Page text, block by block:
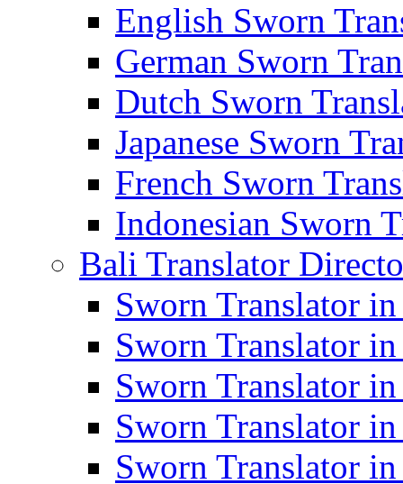
English Sworn
German Sworn
Dutch Sworn
Japanese Sworn
French Sworn
Indonesian Sworn
Bali Translator
Sworn Translator in
Sworn Translator
Sworn Translator
Sworn Translator
Sworn Translator